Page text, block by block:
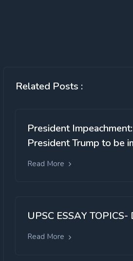
Related Posts :
President
President Trump to be
Read More
UPSC ESSAY TOPICS-
Read More